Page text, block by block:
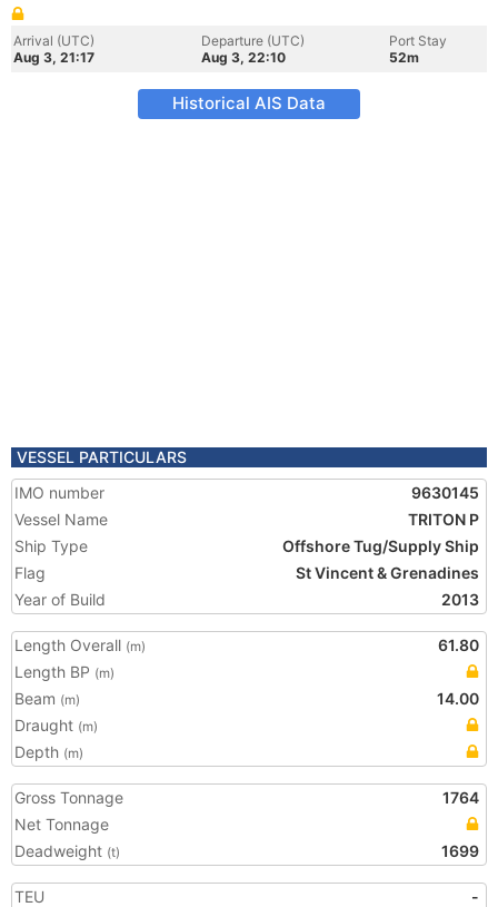
Arrival (UTC)
Aug 3, 21:17
Departure (UTC)
Aug 3, 22:10
Port Stay
52m
Historical AIS Data
VESSEL PARTICULARS
IMO number
9630145
Vessel Name
TRITON P
Ship Type
Offshore Tug/Supply Ship
Flag
St Vincent & Grenadines
Year of Build
2013
Length Overall (m)
61.80
Length BP (m)
Beam (m)
14.00
Draught (m)
Depth (m)
Gross Tonnage
1764
Net Tonnage
Deadweight (t) 1699
TEU
-